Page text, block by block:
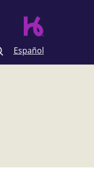
Español